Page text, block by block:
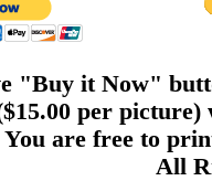
"Buy it Now"
per
are free to
All